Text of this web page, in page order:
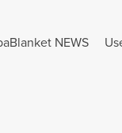
NEWS